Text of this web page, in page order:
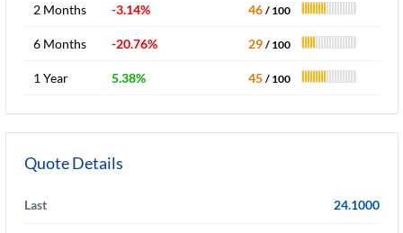
2 Months -3.14% 46 / 100
6 Months -20.76% 29 / 100
1 Year 5.38% 45 / 100
Quote Details
Last 24.1000